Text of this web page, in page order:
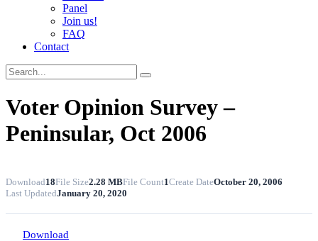
Panel
Join us!
FAQ
Contact
Voter Opinion Survey –
Peninsular, Oct 2006
Download18File Size2.28 MBFile Count1Create DateOctober 20, 2006
Last UpdatedJanuary 20, 2020
Download